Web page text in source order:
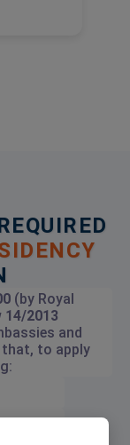
(by Royal
14/2013
and
to apply